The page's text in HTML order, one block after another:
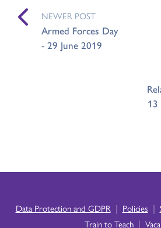
NEWER POST
Armed Forces Day
- 29 June 2019
13
Data Protection and GDPR | Policies |
Train to Teach |